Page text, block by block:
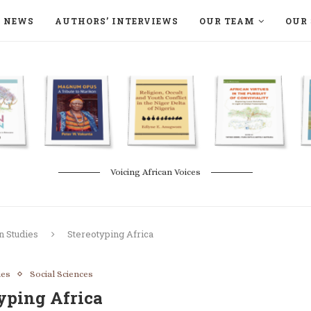
NEWS AUTHORS’ INTERVIEWS OUR TEAM OUR
Voicing African Voices
Studies Stereotyping Africa
Social Sciences
Africa